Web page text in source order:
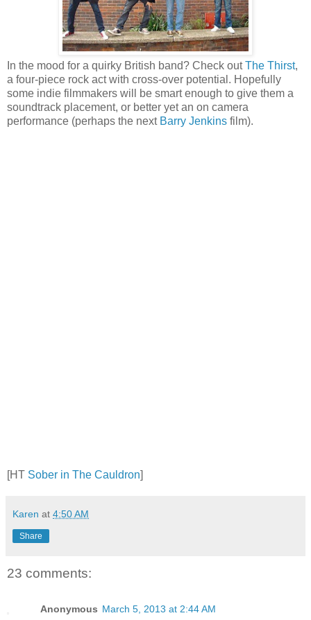
In the mood for a quirky British band? Check outThe Thirst,
a four-piece rock act with cross-over potential. Hopefully
some indie filmmakers will be smart enough to give them a
soundtrack placement, or better yet an on camera
performance (perhaps the next Barry Jenkins film).
[HT Sober in The Cauldron]
Karen at 4:50 AM
Share
23 comments:
Anonymous March 5, 2013 at 2:44 AM